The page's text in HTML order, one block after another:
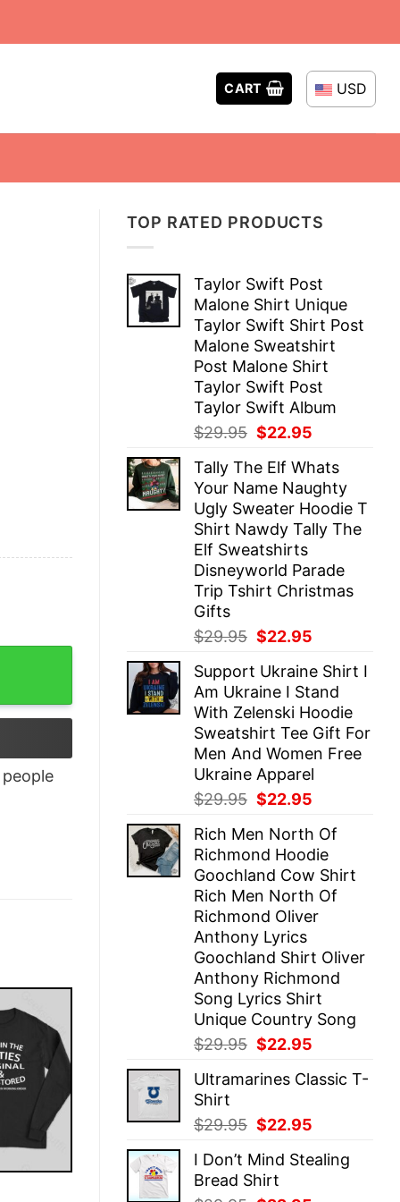
CART USD
TOP RATED PRODUCTS
Taylor Swift Post
Malone Shirt Unique
Taylor Swift Shirt Post
Malone Sweatshirt
Post Malone Shirt
Taylor Swift Post
Taylor Swift Album
$29.95 Original
was:
$29.95.
$22.95
is:
$22.95.
Tally The Elf Whats
Your Name Naughty
Ugly Sweater Hoodie T
Shirt Nawdy Tally The
Elf Sweatshirts
Disneyworld Parade
Trip Tshirt Christmas
Gifts
$29.95 Original
was:
$29.95.
$22.95
is:
$22.95.
Support Ukraine Shirt I
Am Ukraine I Stand
With Zelenski Hoodie
Sweatshirt Tee Gift For
Men And Women Free
Ukraine Apparel
$29.95 Original
was:
$29.95.
$22.95
is:
$22.95.
Rich Men North Of
Richmond Hoodie
Goochland Cow Shirt
Rich Men North Of
Richmond Oliver
Anthony Lyrics
Goochland Shirt Oliver
Anthony Richmond
Song Lyrics Shirt
Unique Country Song
$29.95 Original
was:
$22.95
is:
Ultramarines Classic T-
Shirt
$29.95 Original
was:
$29.95.
$22.95
is:
I Don’t Mind Stealing
Bread Shirt